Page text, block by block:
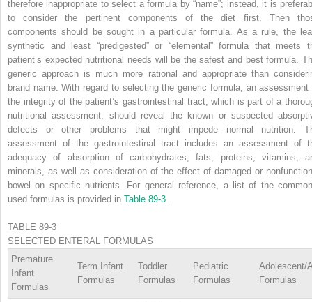
therefore inappropriate to select a formula by “name”; instead, it is
to consider the pertinent components of the diet first. Then
components should be sought in a particular formula. As a rule, the
synthetic and least “predigested” or “elemental” formula that meets
patient’s expected nutritional needs will be the safest and best formula.
generic approach is much more rational and appropriate than
brand name. With regard to selecting the generic formula, an assessment
the integrity of the patient’s gastrointestinal tract, which is part of a
nutritional assessment, should reveal the known or suspected
defects or other problems that might impede normal nutrition.
assessment of the gastrointestinal tract includes an assessment of
adequacy of absorption of carbohydrates, fats, proteins, vitamins,
minerals, as well as consideration of the effect of damaged or
bowel on specific nutrients. For general reference, a list of the
used formulas is provided in Table 89-3
TABLE 89-3
SELECTED ENTERAL FORMULAS
Premature
Infant
Formulas
Term Infant
Formulas
Toddler
Formulas
Pediatric
Formulas
Adolescent/
Formulas